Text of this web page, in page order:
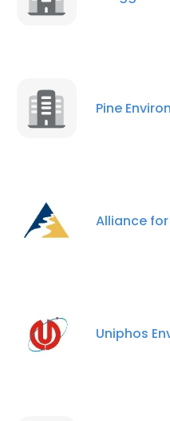
Pine
Alliance
Uniphos